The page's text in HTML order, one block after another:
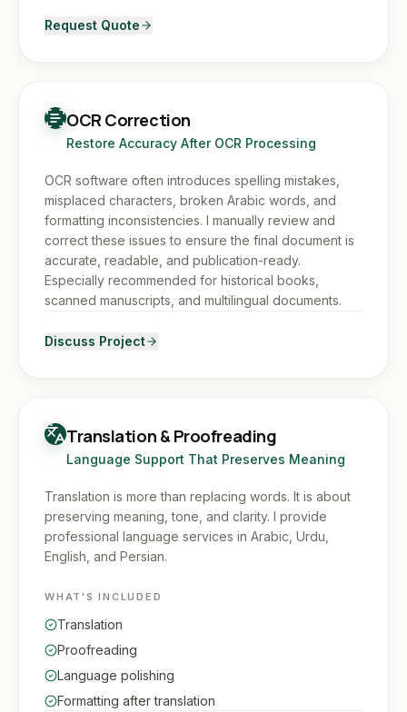
Request Quote
OCR Correction
Restore Accuracy After OCR Processing
OCR software often introduces spelling mistakes,
misplaced characters, broken Arabic words, and
formatting inconsistencies. I manually review and
correct these issues to ensure the final document is
accurate, readable, and publication-ready.
Especially recommended for historical books,
scanned manuscripts, and multilingual documents.
Discuss Project
Translation & Proofreading
Language Support That Preserves Meaning
Translation is more than replacing words. It is about
preserving meaning, tone, and clarity. I provide
professional language services in Arabic, Urdu,
English, and Persian.
WHAT'S INCLUDED
Translation
Proofreading
Language polishing
Formatting after translation